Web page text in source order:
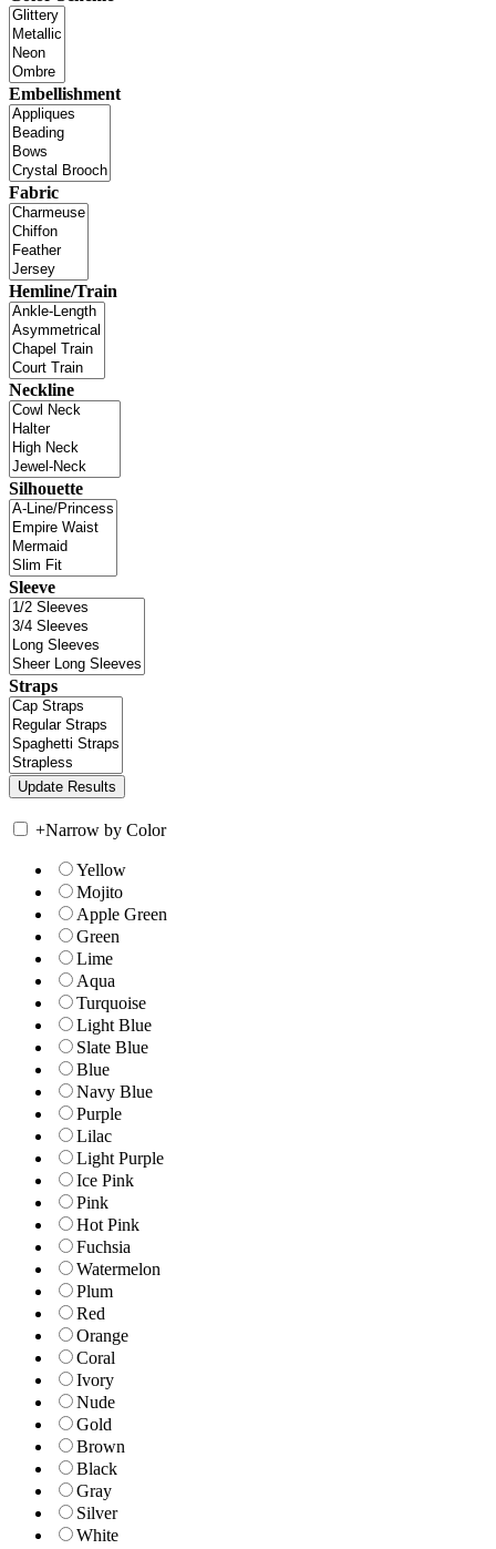
Embellishment
Fabric
Hemline/Train
Neckline
Silhouette
Sleeve
Straps
+Narrow by Color
Yellow
Mojito
Apple Green
Green
Lime
Aqua
Turquoise
Light Blue
Slate Blue
Blue
Navy Blue
Purple
Lilac
Light Purple
Ice Pink
Pink
Hot Pink
Fuchsia
Watermelon
Plum
Red
Orange
Coral
Ivory
Nude
Gold
Brown
Black
Gray
Silver
White